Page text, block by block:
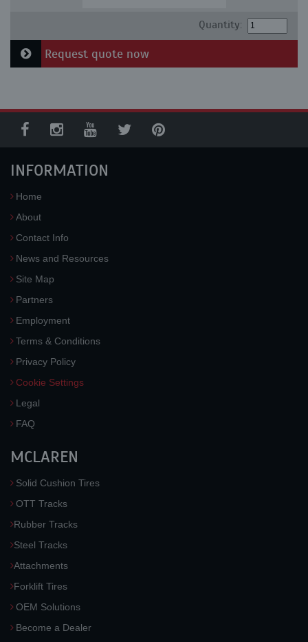
Quantity:
Request quote now
INFORMATION
Home
About
Contact Info
News and Resources
Site Map
Partners
Employment
Terms & Conditions
Privacy Policy
Cookie Settings
Legal
FAQ
MCLAREN
Solid Cushion Tires
OTT Tracks
Rubber Tracks
Steel Tracks
Attachments
Forklift Tires
OEM Solutions
Become a Dealer